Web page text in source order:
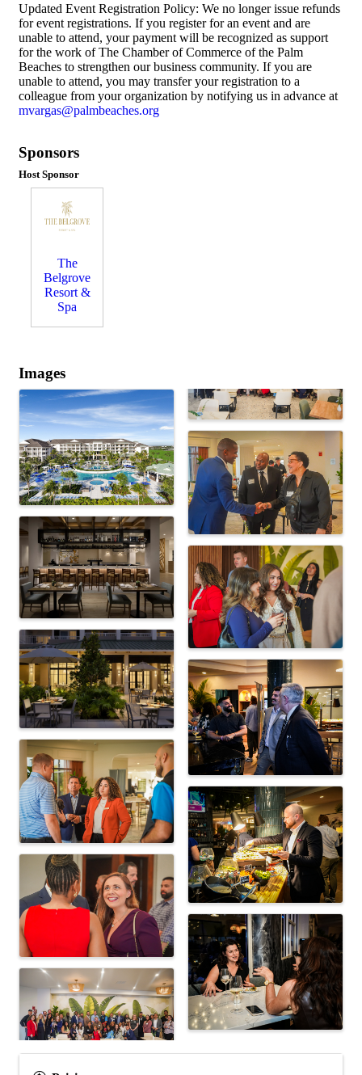
Updated Event Registration Policy: We no longer issue refunds
for event registrations. If you register for an event and are
unable to attend, your payment will be recognized as support
for the work of The Chamber of Commerce of the Palm
Beaches to strengthen our business community. If you are
unable to attend, you may transfer your registration to a
colleague from your organization by notifying us in advance at
mvargas@palmbeaches.org
Sponsors
Host Sponsor
The
Belgrove
Resort &
Spa
Images